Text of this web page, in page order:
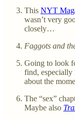
This NYT
wasn’t very
closely…
Faggots and
Going to look
find, especially
about the
The “sex”
Maybe also